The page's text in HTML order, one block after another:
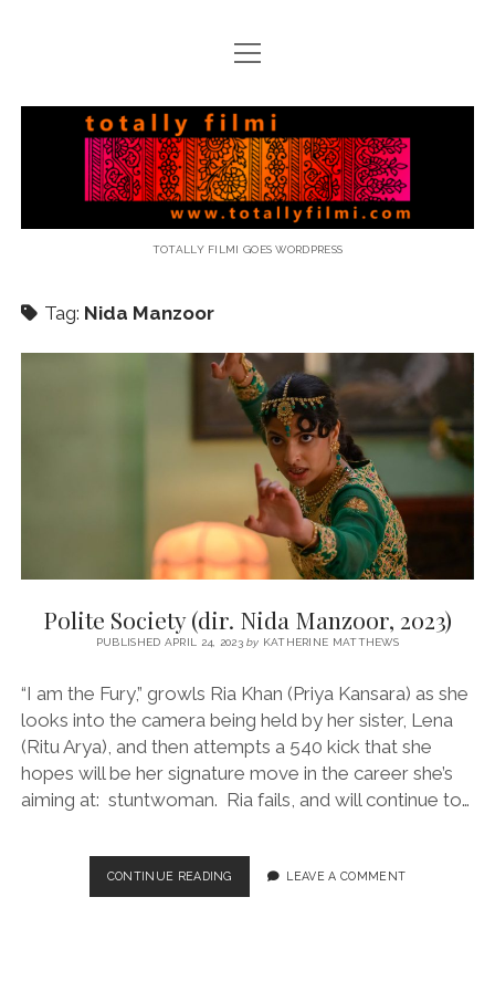
open
menu
Totally
Filmi
TOTALLY FILMI GOES WORDPRESS
Tag: Nida Manzoor
Polite Society (dir. Nida Manzoor, 2023)
PUBLISHED APRIL 24, 2023by KATHERINE MATTHEWS
“I am the Fury,” growls Ria Khan (Priya Kansara) as she
looks into the camera being held by her sister, Lena
(Ritu Arya), and then attempts a 540 kick that she
hopes will be her signature move in the career she’s
aiming at: stuntwoman. Ria fails, and will continue to…
CONTINUE READINGPOLITE
SOCIETY
LEAVE A COMMENT